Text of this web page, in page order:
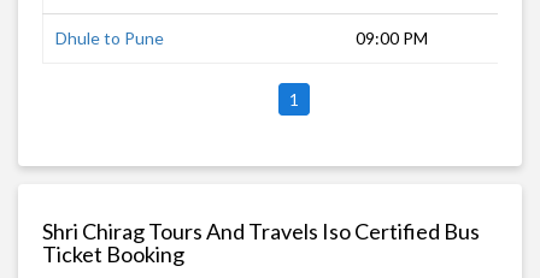
Dhule to Pune 09:00 PM
1
Shri Chirag Tours And Travels Iso Certified Bus
Ticket Booking